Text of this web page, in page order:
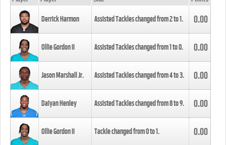
Derrick Harmon Assisted Tackles changed from2to1. 0.00
Ollie Gordon II Assisted Tackles changed from1to0. 0.00
Jason Marshall Jr. Assisted Tackles changed from4to3. 0.00
Daiyan Henley Assisted Tackles changed from8to9. 0.00
Ollie Gordon II Tackle changed from0to1. 0.00